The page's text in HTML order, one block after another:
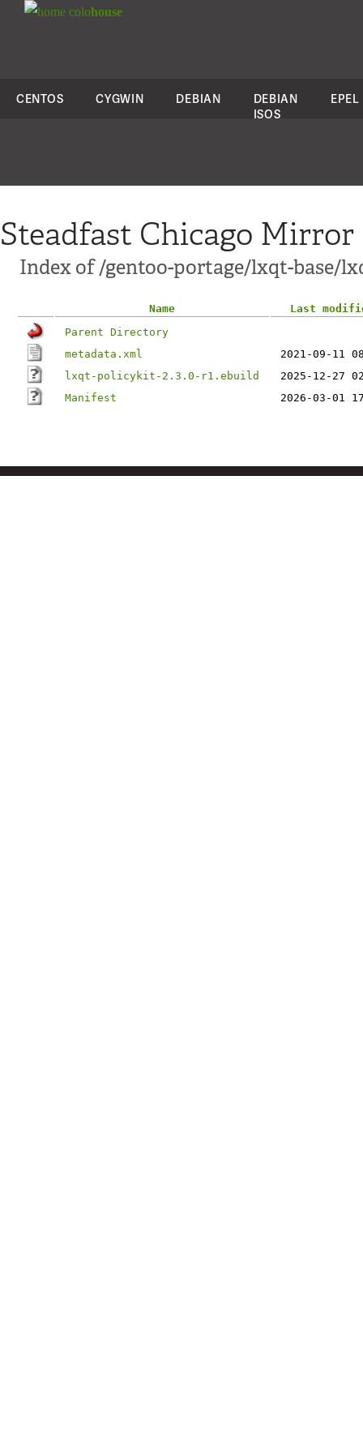
colohouse
CENTOS CYGWIN DEBIAN
DEBIAN
ISOS
EPEL
Steadfast Chicago Mirror
Index of /gentoo-portage/lxqt-base/
Name
Last
Parent Directory
metadata.xml
2021-09-11
lxqt-policykit-2.3.0-r1.ebuild
2025-12-27
Manifest
2026-03-01